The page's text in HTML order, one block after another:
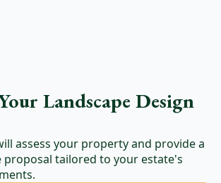
Landscape Design
assess your property and provide a
proposal tailored to your estate's